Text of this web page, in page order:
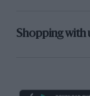
Shopping with